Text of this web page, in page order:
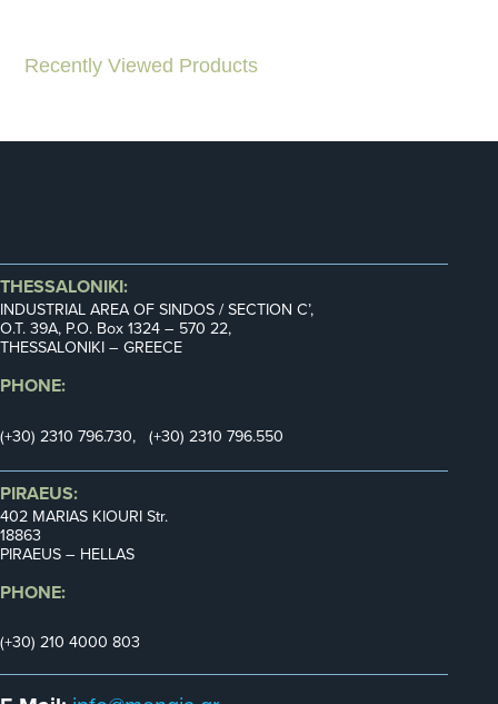
Recently Viewed Products
THESSALONIKI:
INDUSTRIAL AREA OF SINDOS / SECTION C’,
Ο.Τ. 39Α, P.O. Box 1324 – 570 22,
THESSALONIKI – GREECE
PHONE:
(+30) 2310 796.730, (+30) 2310 796.550
PIRAEUS:
402 MARIAS KIOURI Str.
18863
PIRAEUS – HELLAS
PHONE:
(+30) 210 4000 803